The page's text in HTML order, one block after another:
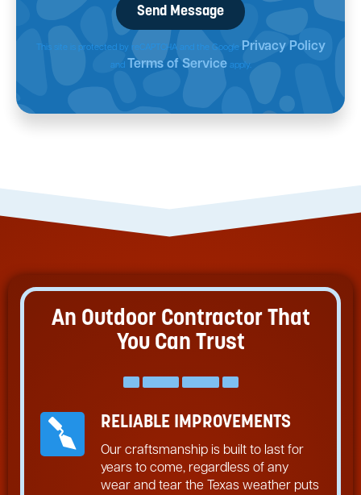
This site is protected by reCAPTCHA and the Google Privacy Policy
and Terms of Serviceapply.
An Outdoor Contractor That
You Can Trust
RELIABLE IMPROVEMENTS
Our craftsmanship is built to last for
years to come, regardless of any
wear and tear the Texas weather puts